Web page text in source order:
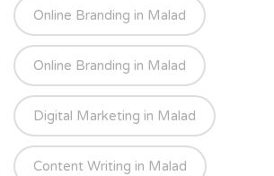
Online Branding in Malad
Online Branding in Malad
Digital Marketing in Malad
Content Writing in Malad